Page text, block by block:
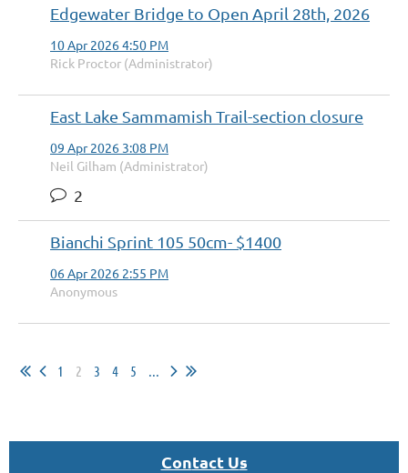
Edgewater Bridge to Open April 28th, 2026
10 Apr 2026 4:50 PM
Rick Proctor (Administrator)
East Lake Sammamish Trail-section closure
09 Apr 2026 3:08 PM
Neil Gilham (Administrator)
2
Bianchi Sprint 105 50cm- $1400
06 Apr 2026 2:55 PM
Anonymous
1 2 3 4 5 ...
Contact Us